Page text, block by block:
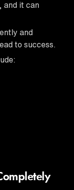
and it can
and
to success.